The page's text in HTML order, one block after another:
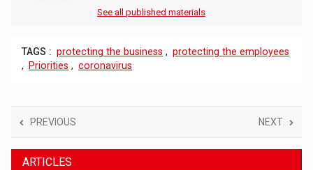
See all published materials
TAGS : protecting the business , protecting the employees
,
Priorities , coronavirus
PREVIOUS NEXT
ARTICLES